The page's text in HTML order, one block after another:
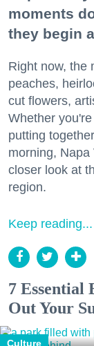
moments
they begin
Right now, the
peaches,
cut flowers,
Whether you're
putting
morning, Napa
closer look at
region.
Keep reading...
7 Essential
Out Your
Culture